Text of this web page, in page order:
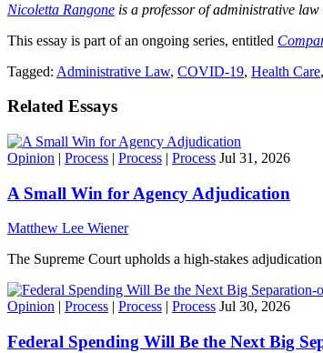
Nicoletta Rangone is a professor of administrative
This essay is part of an ongoing series, entitled
Tagged: Administrative Law, COVID-19, Health Care,
Related Essays
Opinion | Process | Process | Process Jul 31, 2026
A Small Win for Agency Adjudication
Matthew Lee Wiener
The Supreme Court upholds a high-stakes
Opinion | Process | Process | Process Jul 30, 2026
Federal Spending Will Be the Next Big